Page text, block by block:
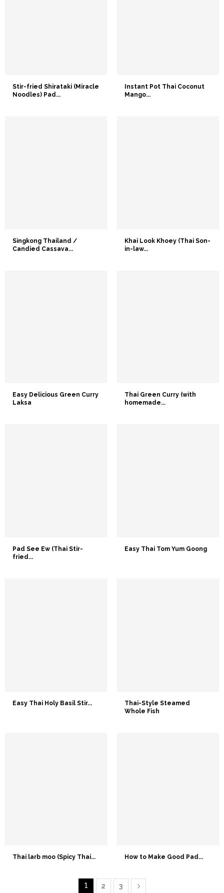
Stir-fried Shirataki (Miracle
Noodles) Pad...
Instant Pot Thai Coconut
Mango...
Singkong Thailand /
Candied Cassava...
Khai Look Khoey (Thai Son-
in-law...
Easy Delicious Green Curry
Laksa
Thai Green Curry (with
homemade...
Pad See Ew (Thai Stir-
fried...
Easy Thai Tom Yum Goong
Easy Thai Holy Basil Stir...
Thai-Style Steamed
Whole Fish
Thai larb moo (Spicy Thai... How to Make Good Pad...
1 2 3